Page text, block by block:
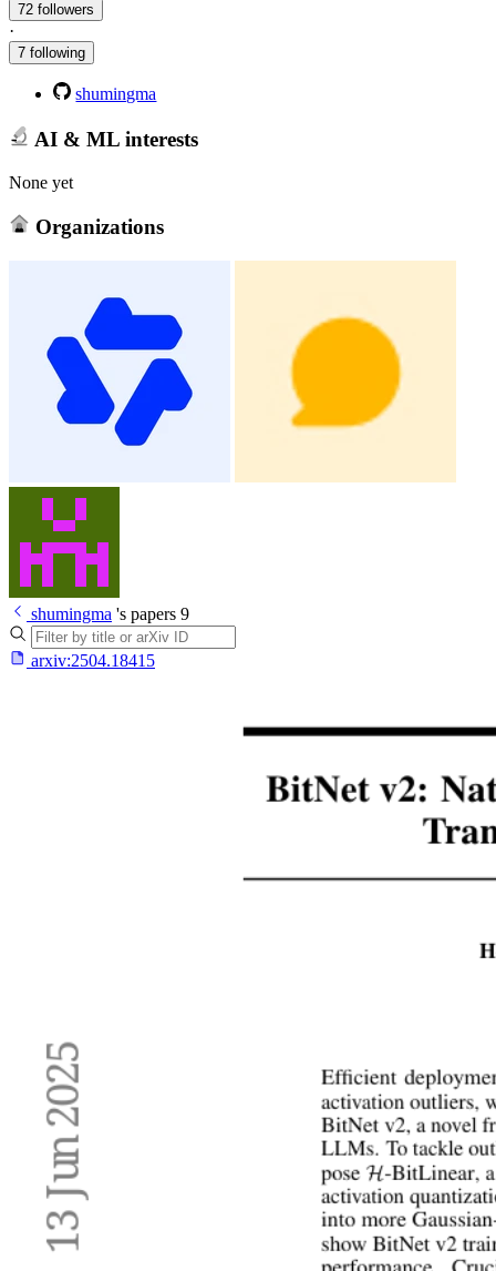
72 followers
·
7 following
shumingma
AI & ML interests
None yet
Organizations
shumingma 's papers 9
arxiv:2504.18415